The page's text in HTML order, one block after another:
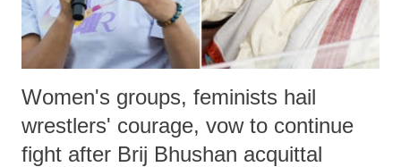
Women's groups, feminists hail
wrestlers' courage, vow to continue
fight after Brij Bhushan acquittal